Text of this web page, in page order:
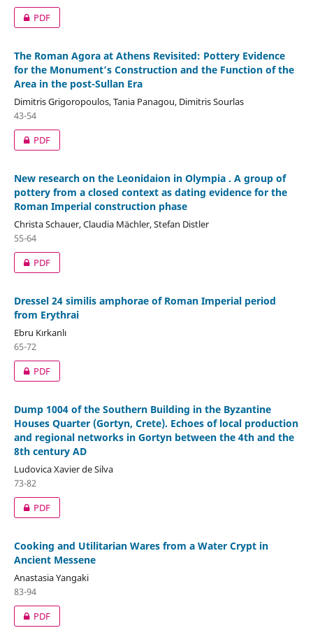
PDF
The Roman Agora at Athens Revisited: Pottery Evidence
for the Monument’s Construction and the Function of the
Area in the post-Sullan Era
Dimitris Grigoropoulos, Tania Panagou, Dimitris Sourlas
43-54
PDF
New research on the Leonidaion in Olympia . A group of
pottery from a closed context as dating evidence for the
Roman Imperial construction phase
Christa Schauer, Claudia Mächler, Stefan Distler
55-64
PDF
Dressel 24 similis amphorae of Roman Imperial period
from Erythrai
Ebru Kırkanlı
65-72
PDF
Dump 1004 of the Southern Building in the Byzantine
Houses Quarter (Gortyn, Crete). Echoes of local production
and regional networks in Gortyn between the 4th and the
8th century AD
Ludovica Xavier de Silva
73-82
PDF
Cooking and Utilitarian Wares from a Water Crypt in
Ancient Messene
Anastasia Yangaki
83-94
PDF